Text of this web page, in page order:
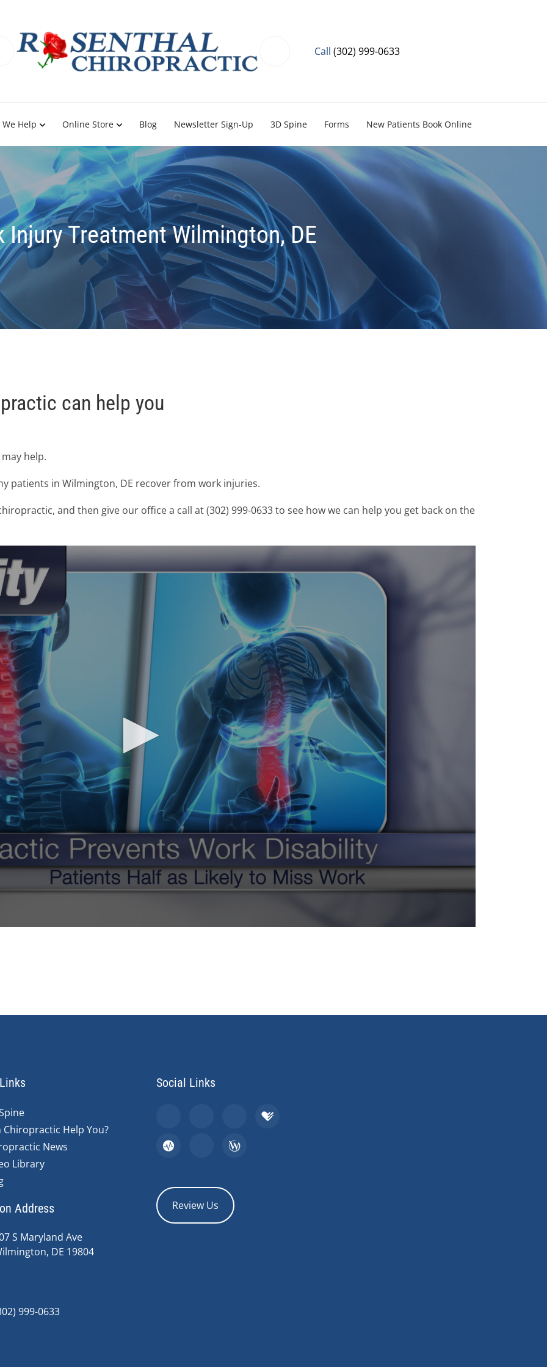
Call (302) 999-0633
We Help Online Store Blog Newsletter Sign-Up 3D Spine Forms New Patients Book Online
Injury Treatment Wilmington, DE
can help you
help.
patients in Wilmington, DE recover from work injuries.
and then give our office a call at (302) 999-0633 to see how we can help you get back on the
Chiropractic Help You?
News
Library
Address
S Maryland Ave
DE 19804
999-0633
Social Links
Review Us